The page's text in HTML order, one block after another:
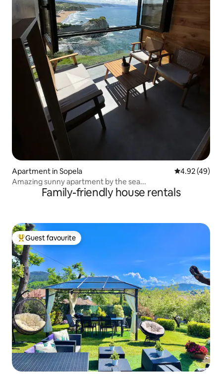
Apartment in Sopela 4.92 out of 5
4.92 (49)
Amazing sunny apartment by the sea...
Family-friendly house rentals
Top guest favourite
Guest favourite